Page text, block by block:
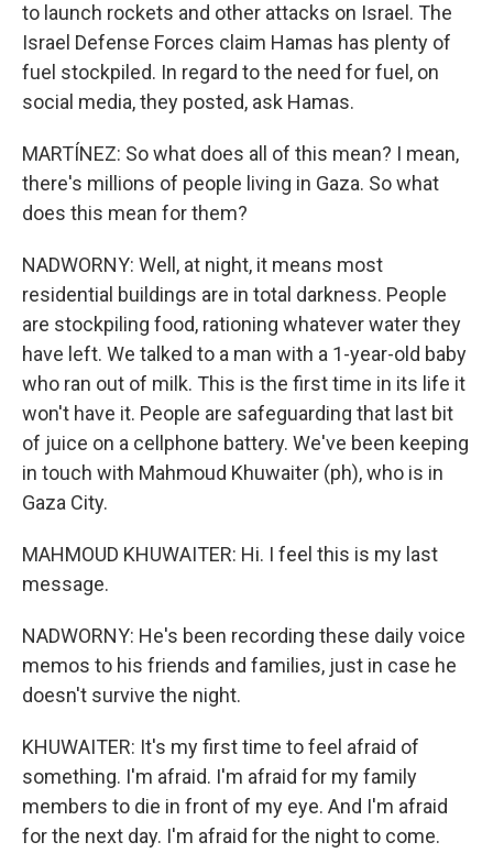
to launch rockets and other attacks on Israel. The
Israel Defense Forces claim Hamas has plenty of
fuel stockpiled. In regard to the need for fuel, on
social media, they posted, ask Hamas.
MARTÍNEZ: So what does all of this mean? I mean,
there's millions of people living in Gaza. So what
does this mean for them?
NADWORNY: Well, at night, it means most
residential buildings are in total darkness. People
are stockpiling food, rationing whatever water they
have left. We talked to a man with a 1-year-old baby
who ran out of milk. This is the first time in its life it
won't have it. People are safeguarding that last bit
of juice on a cellphone battery. We've been keeping
in touch with Mahmoud Khuwaiter (ph), who is in
Gaza City.
MAHMOUD KHUWAITER: Hi. I feel this is my last
message.
NADWORNY: He's been recording these daily voice
memos to his friends and families, just in case he
doesn't survive the night.
KHUWAITER: It's my first time to feel afraid of
something. I'm afraid. I'm afraid for my family
members to die in front of my eye. And I'm afraid
for the next day. I'm afraid for the night to come.